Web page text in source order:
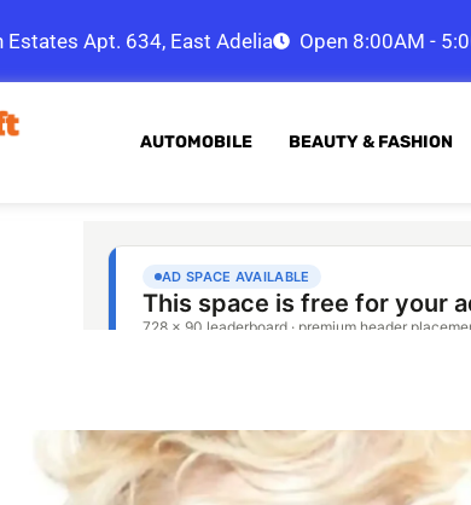
Estates Apt. 634, East Adelia Open 8:00AM -
AUTOMOBILE BEAUTY & FASHION